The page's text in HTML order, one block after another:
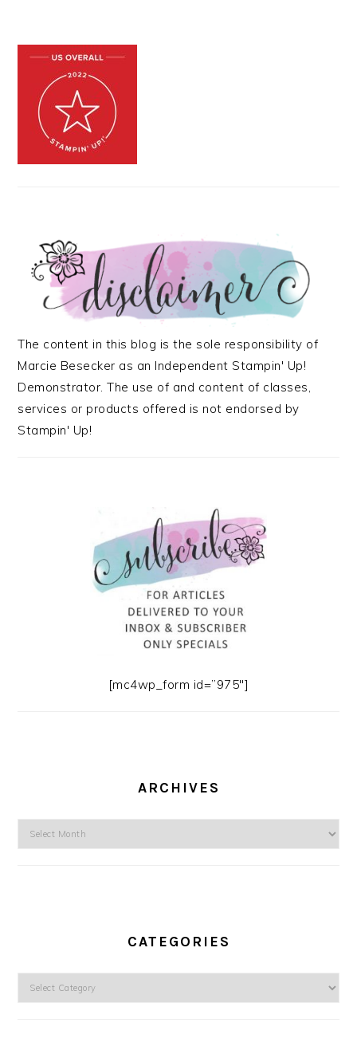
The content in this blog is the sole responsibility of
Marcie Besecker as an Independent Stampin' Up!
Demonstrator. The use of and content of classes,
services or products offered is not endorsed by
Stampin' Up!
[mc4wp_form id=”975″]
ARCHIVES
Archives
CATEGORIES
Categories